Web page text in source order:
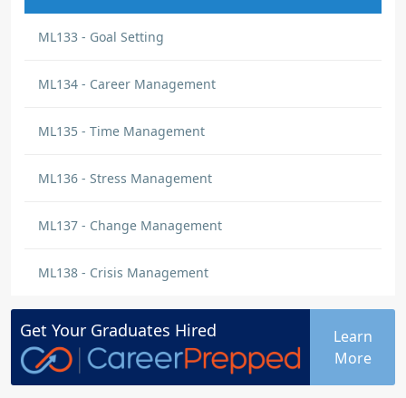
ML133 - Goal Setting
ML134 - Career Management
ML135 - Time Management
ML136 - Stress Management
ML137 - Change Management
ML138 - Crisis Management
Get Your Graduates Hired
Learn
More